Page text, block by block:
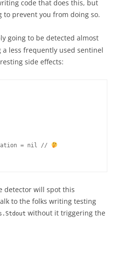
code that does this, but
prevent you from doing so.
going to be detected almost
less frequently used sentinel
side effects:
= nil //
detector will spot this
to the folks writing testing
without it triggering the